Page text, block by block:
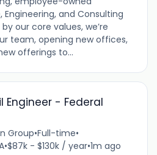
and Consulting
our core values, we’re
team, opening new offices,
offerings to...
Engineer - Federal
Group•Full-time•
•$87k - $130k / year•1m ago